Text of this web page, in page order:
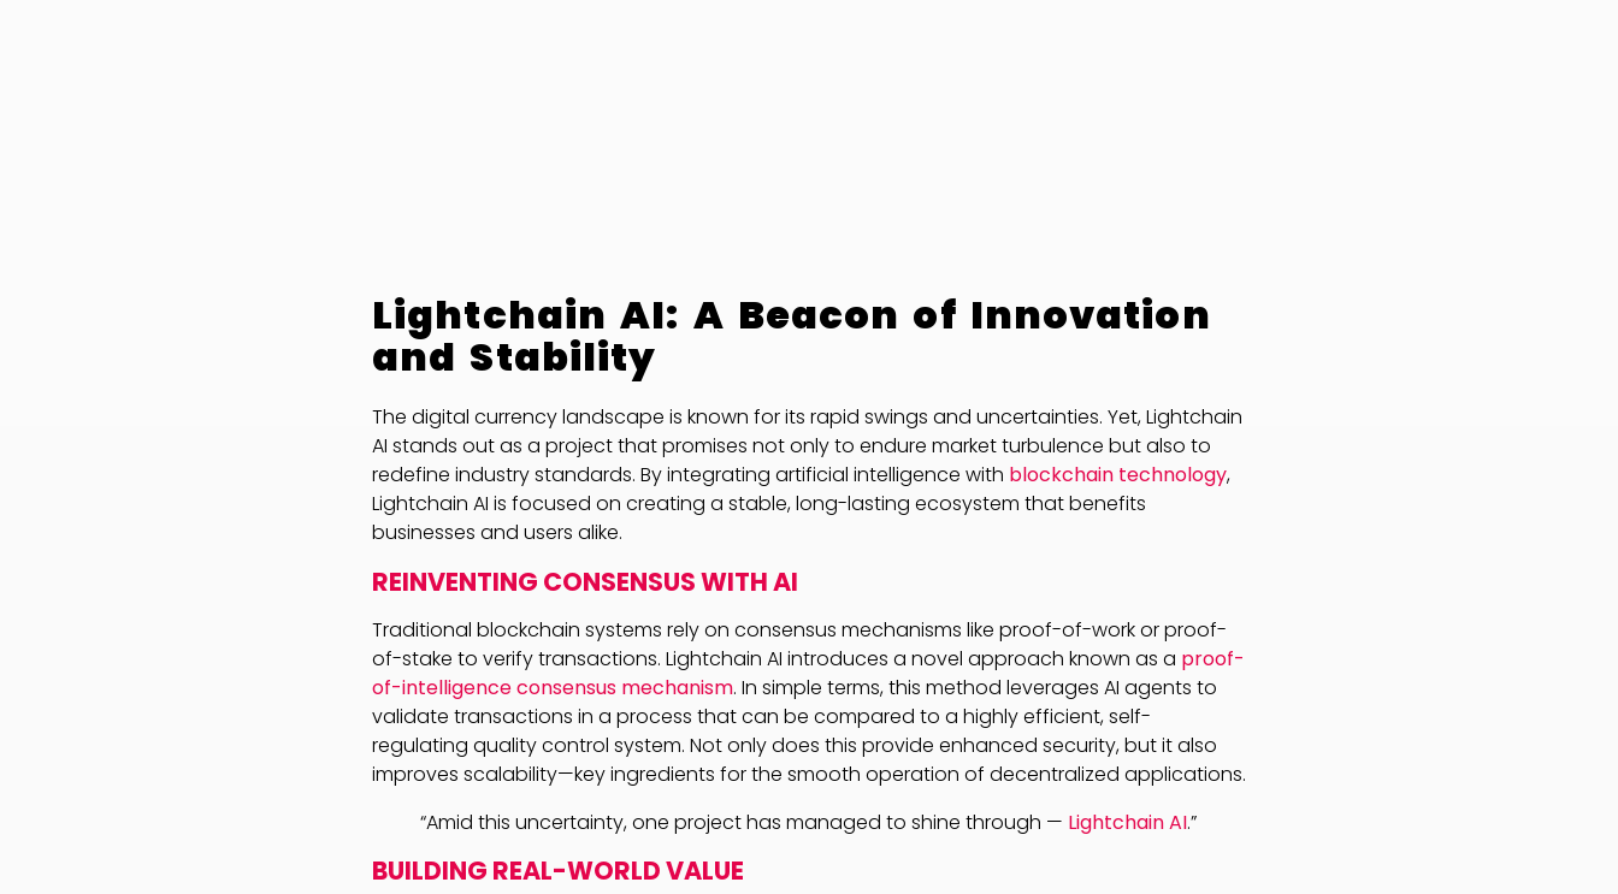
Lightchain AI: A Beacon of Innovation
and Stability
The digital currency landscape is known for its rapid swings and uncertainties. Yet, Lightchain
AI stands out as a project that promises not only to endure market turbulence but also to
redefine industry standards. By integrating artificial intelligence with blockchain technology,
Lightchain AI is focused on creating a stable, long-lasting ecosystem that benefits
businesses and users alike.
REINVENTING CONSENSUS WITH AI
Traditional blockchain systems rely on consensus mechanisms like proof-of-work or proof-
of-stake to verify transactions. Lightchain AI introduces a novel approach known as a proof-
of-intelligence consensus mechanism. In simple terms, this method leverages AI agents to
validate transactions in a process that can be compared to a highly efficient, self-
regulating quality control system. Not only does this provide enhanced security, but it also
improves scalability—key ingredients for the smooth operation of decentralized applications.
“Amid this uncertainty, one project has managed to shine through — Lightchain AI.”
BUILDING REAL-WORLD VALUE